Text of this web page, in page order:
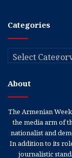
Categories
Categories
About
The Armenian
the media arm of
nationalist and
In addition to its
journalistic